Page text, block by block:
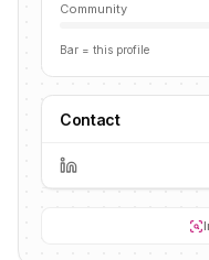
Community
Bar = this profile
Contact